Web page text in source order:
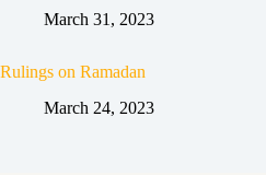
March 31, 2023
Rulings on Ramadan
March 24, 2023